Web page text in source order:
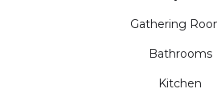
Gathering
Bathrooms
Kitchen